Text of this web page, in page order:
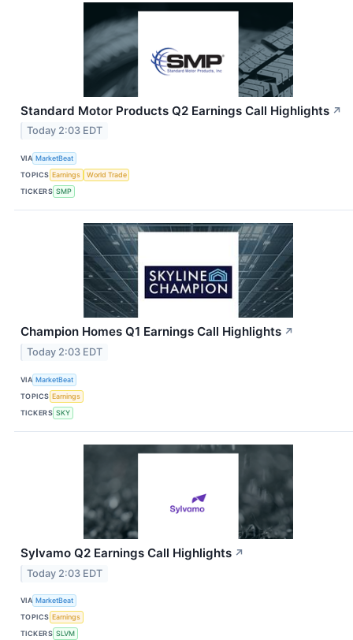
Standard Motor Products Q2 Earnings Call Highlights ↗
Today 2:03 EDT
VIA MarketBeat
TOPICS Earnings
World Trade
TICKERS SMP
Champion Homes Q1 Earnings Call Highlights ↗
Today 2:03 EDT
VIA MarketBeat
TOPICS Earnings
TICKERS SKY
Sylvamo Q2 Earnings Call Highlights ↗
Today 2:03 EDT
VIA MarketBeat
TOPICS Earnings
TICKERS SLVM